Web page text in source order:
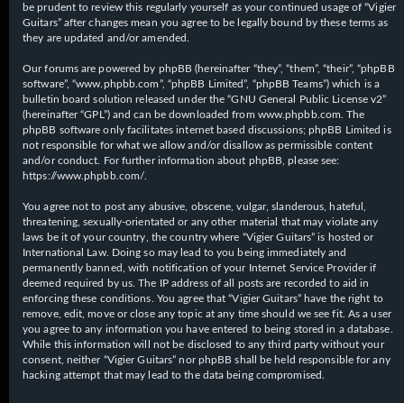
be prudent to review this regularly yourself as your continued usage of “Vigier
Guitars” after changes mean you agree to be legally bound by these terms as
they are updated and/or amended.
Our forums are powered by phpBB (hereinafter “they”, “them”, “their”, “phpBB
software”, “www.phpbb.com”, “phpBB Limited”, “phpBB Teams”) which is a
bulletin board solution released under the “GNU General Public License v2”
(hereinafter “GPL”) and can be downloaded from www.phpbb.com . The
phpBB software only facilitates internet based discussions; phpBB Limited is
not responsible for what we allow and/or disallow as permissible content
and/or conduct. For further information about phpBB, please see:
https://www.phpbb.com/
You agree not to post any abusive, obscene, vulgar, slanderous, hateful,
threatening, sexually-orientated or any other material that may violate any
laws be it of your country, the country where “Vigier Guitars” is hosted or
International Law. Doing so may lead to you being immediately and
permanently banned, with notification of your Internet Service Provider if
deemed required by us. The IP address of all posts are recorded to aid in
enforcing these conditions. You agree that “Vigier Guitars” have the right to
remove, edit, move or close any topic at any time should we see fit. As a user
you agree to any information you have entered to being stored in a database.
While this information will not be disclosed to any third party without your
consent, neither “Vigier Guitars” nor phpBB shall be held responsible for any
hacking attempt that may lead to the data being compromised.